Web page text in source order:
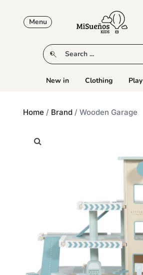
Menu
New in Clothing Play
Home / Brand / Wooden Garage